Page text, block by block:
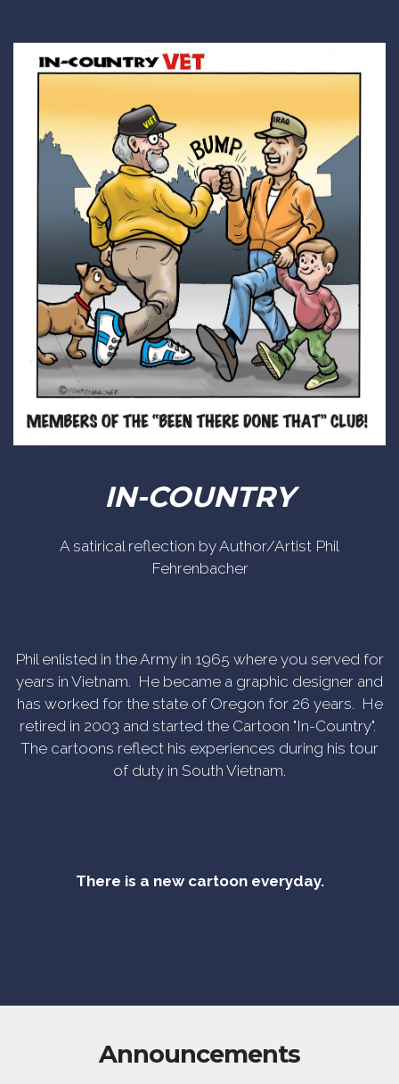
IN-COUNTRY
A satirical reflection by Author/Artist Phil
Fehrenbacher
Phil enlisted in the Army in 1965 where you served for
years in Vietnam. He became a graphic designer and
has worked for the state of Oregon for 26 years. He
retired in 2003 and started the Cartoon "In-Country".
The cartoons reflect his experiences during his tour
of duty in South Vietnam.
There is a new cartoon everyday.
Announcements